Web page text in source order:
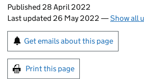
Updates to this page
Published 28 April 2022
Last updated 26 May 2022 —Show all
Sign up for emails or
Get emails about this page
Print this page